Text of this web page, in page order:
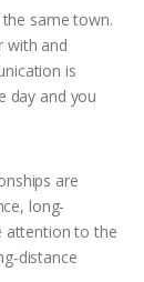
same town.
with and
is
day and you
are
long-
attention to the
distance